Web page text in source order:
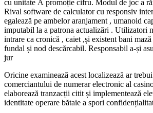
cu unitate Å promoție cifru. Modul de joc a
Rival software de calculator cu responsiv
egalează pe ambelor aranjament , umanoid
imputabil la a patrona actualizări . Utilizatori
intrare ca cronică , caiet ,și existent bani
fundal și nod descărcabil. Responsabil a-și
jur
Oricine examinează acest localizează ar
comerciantului de numerar electronic al
elaborează tranzacții citit și implementează
identitate operare bătaie a spori